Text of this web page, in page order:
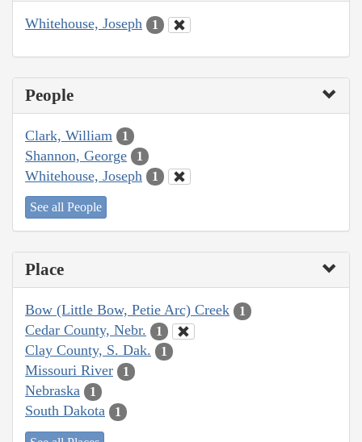
Whitehouse, Joseph 1
People
Clark, William 1
Shannon, George 1
Whitehouse, Joseph 1
See all People
Place
Bow (Little Bow, Petie Arc) Creek 1
Cedar County, Nebr. 1
Clay County, S. Dak. 1
Missouri River 1
Nebraska 1
South Dakota 1